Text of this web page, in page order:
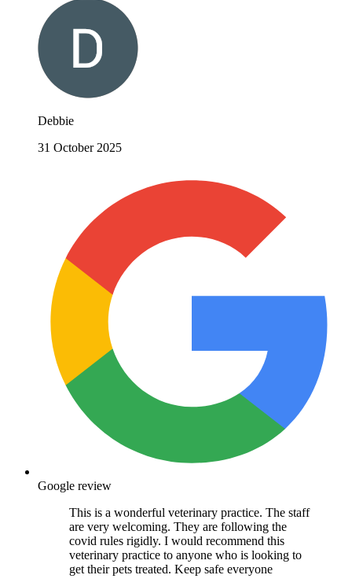
Debbie
31 October 2025
Google review
This is a wonderful veterinary practice. The staff
are very welcoming. They are following the
covid rules rigidly. I would recommend this
veterinary practice to anyone who is looking to
get their pets treated. Keep safe everyone